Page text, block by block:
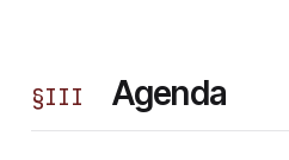
§III Agenda